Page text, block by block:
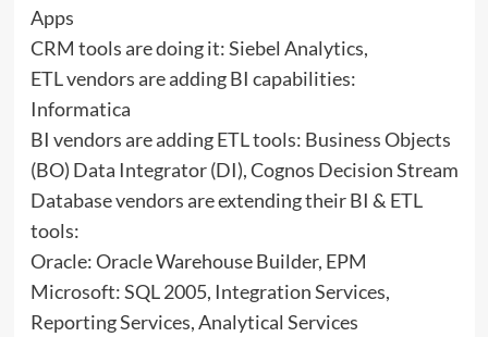
Apps
CRM tools are doing it: Siebel Analytics,
ETL vendors are adding BI capabilities:
Informatica
BI vendors are adding ETL tools: Business Objects
(BO) Data Integrator (DI), Cognos Decision Stream
Database vendors are extending their BI & ETL
tools:
Oracle: Oracle Warehouse Builder, EPM
Microsoft: SQL 2005, Integration Services,
Reporting Services, Analytical Services